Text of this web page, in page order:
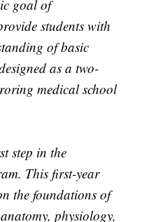
goal of
students with
of basic
as a two-
medical school
step in the
This first-year
the foundations of
physiology,